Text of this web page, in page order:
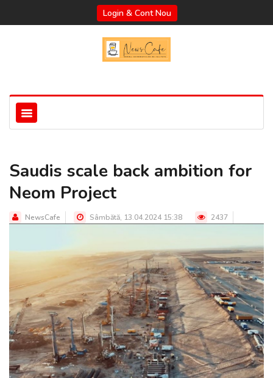
Login & Cont Nou
Saudis scale back ambition for
Neom Project
NewsCafe Sâmbătă, 13.04.2024 15:38 2437